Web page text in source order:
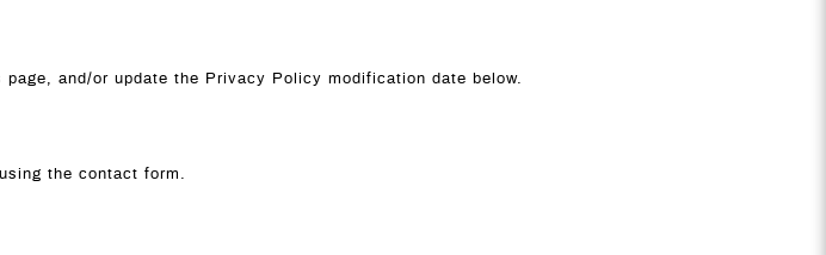
and/or update the Privacy Policy modification date below.
the contact form.